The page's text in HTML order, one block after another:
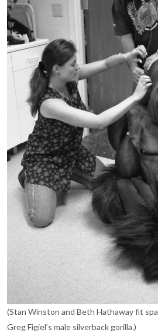
(Stan Winston and Beth Hathaway fit
Greg Figiel’s male silverback gorilla.)